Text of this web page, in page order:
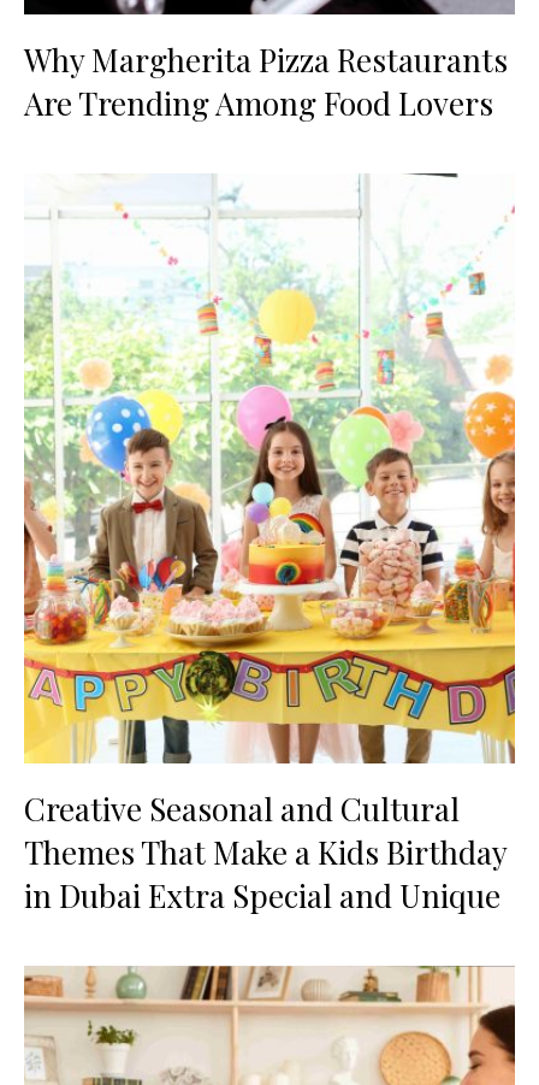
Why Margherita Pizza Restaurants
Are Trending Among Food Lovers
Creative Seasonal and Cultural
Themes That Make a Kids Birthday
in Dubai Extra Special and Unique